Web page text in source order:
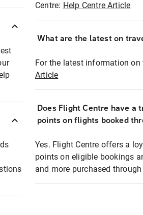
Centre: Help Centre Article
What are the latest on
For the latest information
Article
Does Flight Centre have a
points on flights booked
Yes. Flight Centre offers a
points on eligible bookings
and more purchased